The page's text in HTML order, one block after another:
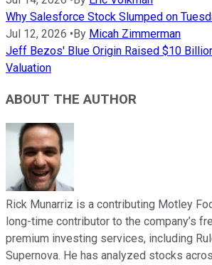
Why Salesforce Stock Slumped on
Jul 12, 2026 •By Micah Zimmerman
Jeff Bezos' Blue Origin Raised $10
Valuation
ABOUT THE AUTHOR
Rick Munarriz is a contributing Motley
long-time contributor to the company’s
premium investing services, including
Supernova. He has analyzed stocks